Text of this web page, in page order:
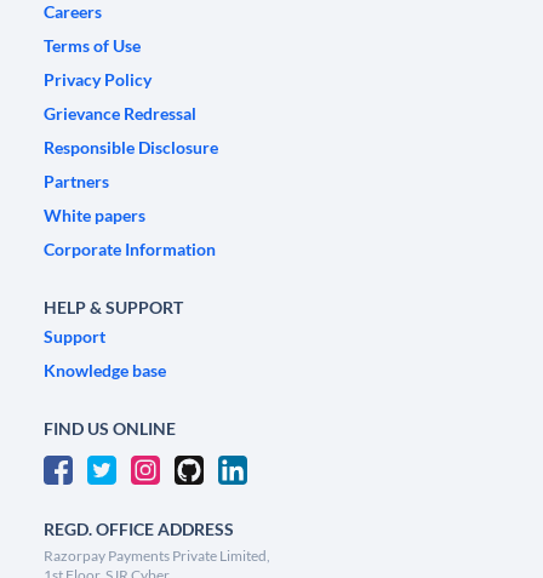
Careers
Terms of Use
Privacy Policy
Grievance Redressal
Responsible Disclosure
Partners
White papers
Corporate Information
HELP & SUPPORT
Support
Knowledge base
FIND US ONLINE
REGD. OFFICE ADDRESS
Razorpay Payments Private Limited,